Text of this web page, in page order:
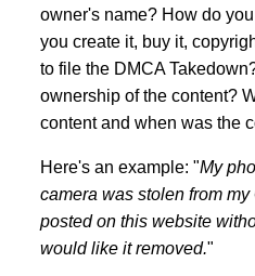
owner's name? How do
you create it, buy it,
to file the DMCA
ownership of the content?
content and when was the
Here's an example: "My
camera was stolen from
posted on this website
would like it removed."